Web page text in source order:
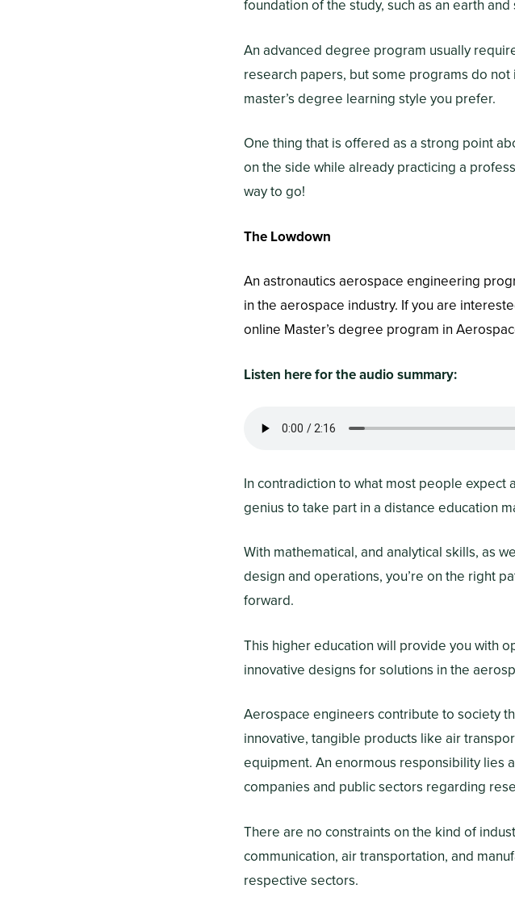
foundation of the study, such as an earth
An advanced degree program usually
research papers, but some programs do
master’s degree learning style you prefer.
One thing that is offered as a strong point
on the side while already practicing a
way to go!
The Lowdown
An astronautics aerospace engineering
in the aerospace industry. If you are
online Master’s degree program in
Listen here for the audio summary:
In contradiction to what most people expect
genius to take part in a distance education
With mathematical, and analytical skills, as
design and operations, you’re on the right
forward.
This higher education will provide you with
innovative designs for solutions in the
Aerospace engineers contribute to society
innovative, tangible products like air
equipment. An enormous responsibility lies
companies and public sectors regarding
There are no constraints on the kind of
communication, air transportation, and
respective sectors.